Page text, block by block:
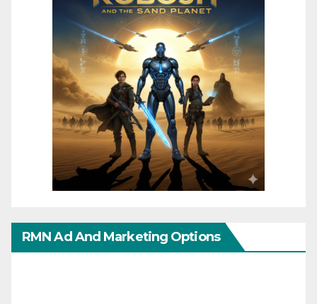
RMN Ad And Marketing Options